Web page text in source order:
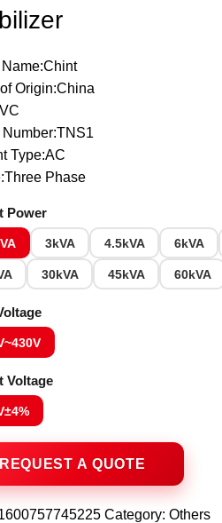
Name:Chint
Origin:China
Number:TNS1
Type:AC
Phase
Power
3kVA 4.5kVA 6kVA
30kVA 45kVA 60kVA
Voltage
Category: Others